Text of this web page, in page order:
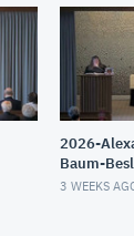
2026-
Baum-
Service
3 WEEKS